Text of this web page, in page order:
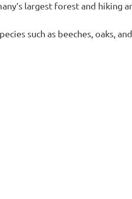
largest forest and hiking
such as beeches, oaks,